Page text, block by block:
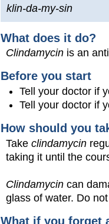
klin-da-my-sin
What does it do?
Clindamycin is an
Before you start
Tell your doctor if
Tell your doctor if
How should you
Takeclindamycin
taking it until the
Clindamycin can
glass of water. Do
What if you forget